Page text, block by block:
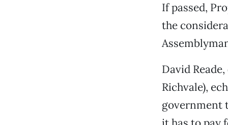
If passed,
the
David
Richvale),
government